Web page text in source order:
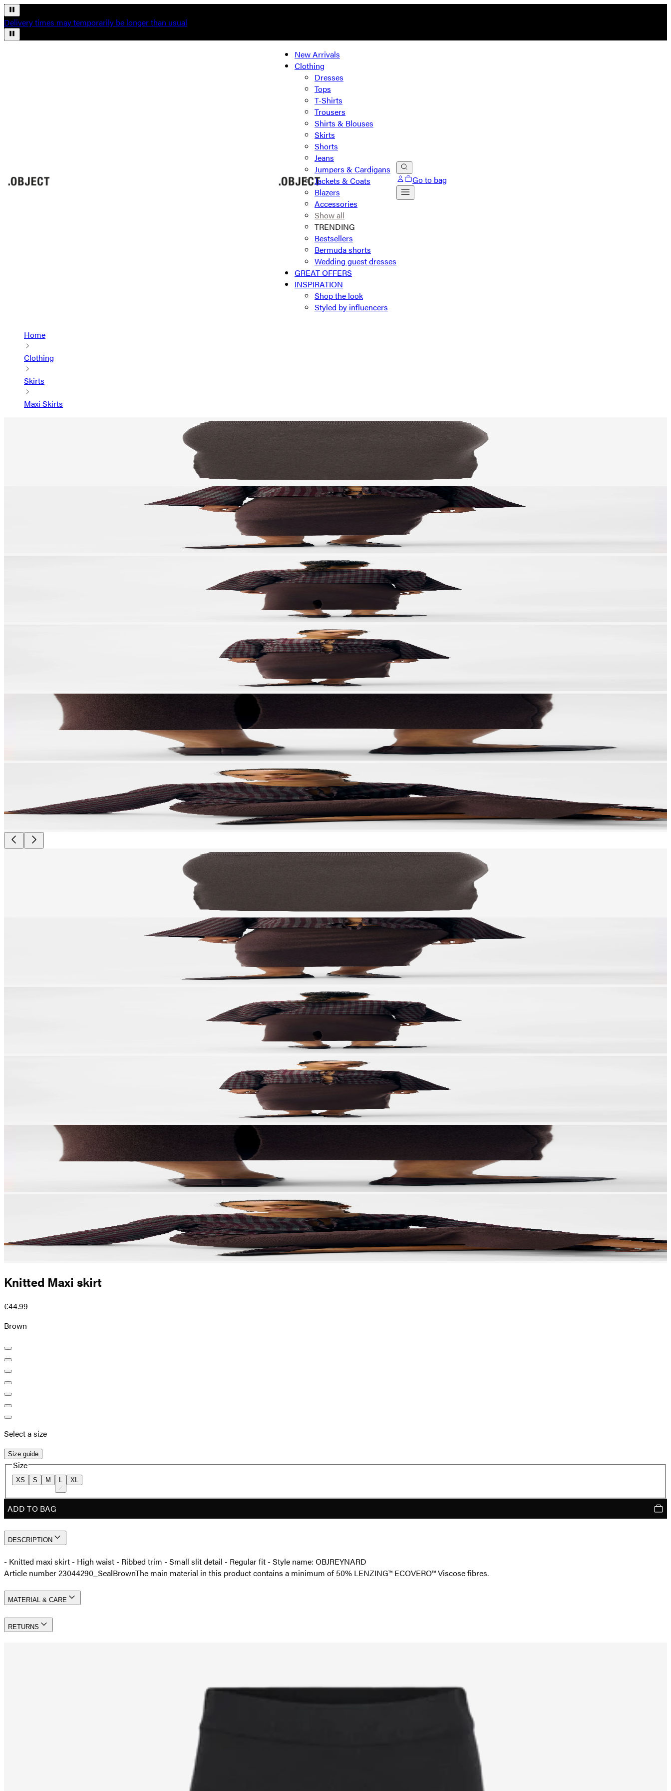
Delivery times may temporarily be longer than usual
New Arrivals
Clothing
Dresses
Tops
T-Shirts
Trousers
Shirts & Blouses
Skirts
Shorts
Jeans
Jumpers & Cardigans
Jackets & Coats
Blazers
Accessories
Show all
TRENDING
Bestsellers
Bermuda shorts
Wedding guest dresses
GREAT OFFERS
INSPIRATION
Shop the look
Styled by influencers
Go to bag
Home
Clothing
Skirts
Maxi Skirts
Knitted Maxi skirt
€44.99
Brown
Select a size
Size guide
Size
XS S M L XL
ADD TO BAG
DESCRIPTION
- Knitted maxi skirt - High waist - Ribbed trim - Small slit detail - Regular fit - Style name: OBJREYNARD
Article number 23044290_SealBrownThe main material in this product contains a minimum of 50% LENZING™ ECOVERO™ Viscose fibres.
MATERIAL & CARE
RETURNS